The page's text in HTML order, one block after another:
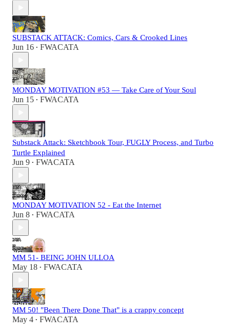
SUBSTACK ATTACK: Comics, Cars & Crooked Lines
Jun 16 • FWACATA
MONDAY MOTIVATION #53 — Take Care of Your Soul
Jun 15 • FWACATA
Substack Attack: Sketchbook Tour, FUGLY Process, and Turbo
Turtle Explained
Jun 9 • FWACATA
MONDAY MOTIVATION 52 - Eat the Internet
Jun 8 • FWACATA
MM 51- BEING JOHN ULLOA
May 18 • FWACATA
MM 50! "Been There Done That" is a crappy concept
May 4 • FWACATA